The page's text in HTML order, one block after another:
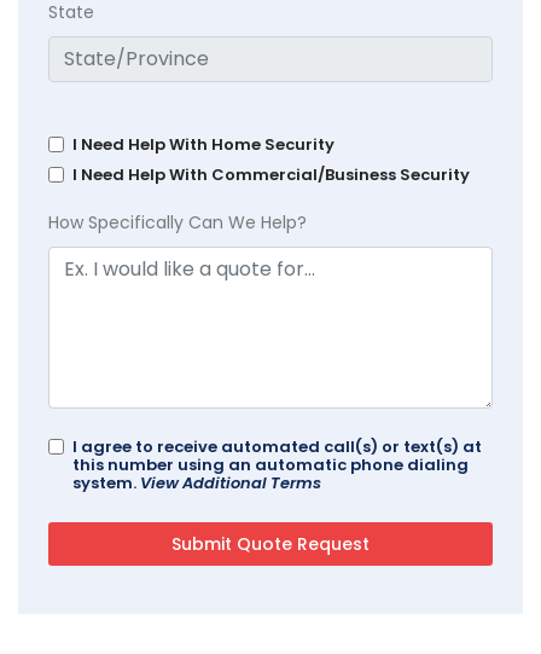
State
I Need Help With Home Security
I Need Help With Commercial/Business Security
How Specifically Can We Help?
I agree to receive automated call(s) or text(s) at
this number using an automatic phone dialing
system. View Additional Terms